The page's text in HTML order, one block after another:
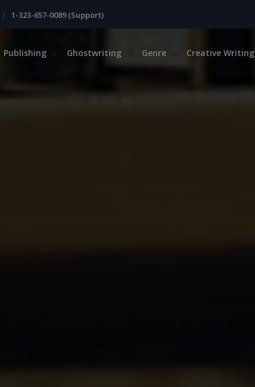
| 1-323-657-0089 (Support)
Publishing Ghostwriting Genre Creative Writing